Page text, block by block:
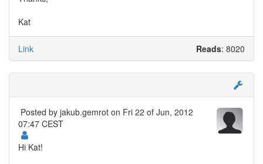
Kat
Reads: 8020
Link
Posted by jakub.gemrot on Fri 22 of Jun, 2012
07:47 CEST
Hi Kat!